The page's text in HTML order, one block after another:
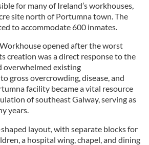
for many of Ireland’s workhouses,
site north of Portumna town. The
to accommodate 600 inmates.
opened after the worst
creation was a direct response to the
overwhelmed existing
gross overcrowding, disease, and
facility became a vital resource
of southeast Galway, serving as
years.
layout, with separate blocks for
a hospital wing, chapel, and dining